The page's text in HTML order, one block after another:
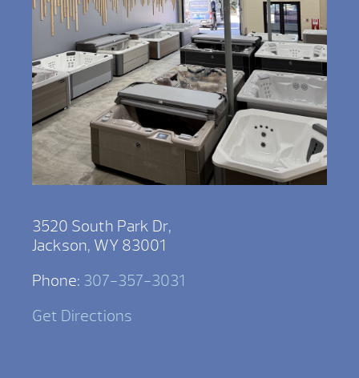
3520 South Park Dr,
Jackson, WY 83001
Phone: 307-357-3031
Get Directions